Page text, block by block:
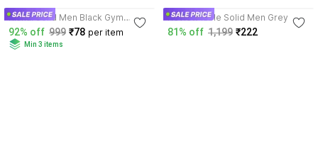
Rishal Solid Men Black Gym
Shorts
92% off 999 ₹78 per item
Min 3 items
Review lable Solid Men Grey
Gym Shorts
81% off 1,199 ₹222